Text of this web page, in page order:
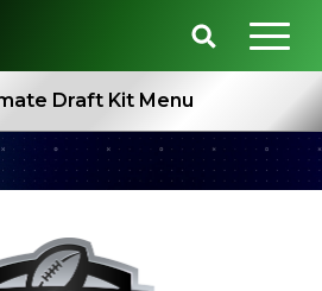
Draft Kit Menu